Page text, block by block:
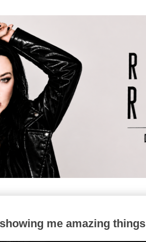
me amazing things